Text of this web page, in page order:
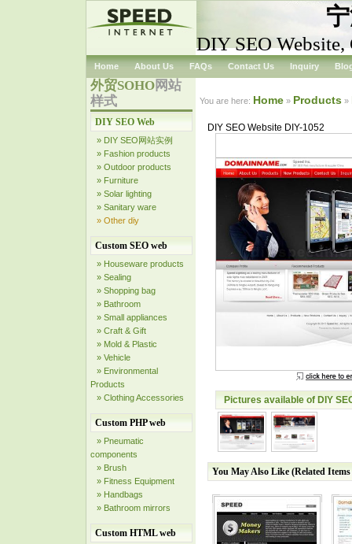
DIY SEO Website,
Home About Us FAQs Contact Us Inquiry
外贸SOHO网站
样式
DIY SEO Web
» DIY SEO网站实例
» Fashion products
» Outdoor products
» Furniture
» Solar lighting
» Sanitary ware
» Other diy
Custom SEO web
» Houseware products
» Sealing
» Shopping bag
» Bathroom
» Small appliances
» Craft & Gift
» Mold & Plastic
» Vehicle
» Environmental
Products
» Clothing Accessories
Custom PHP web
» Pneumatic
components
» Brush
» Fitness Equipment
» Handbags
» Bathroom mirrors
Custom HTML web
You are here: Home » Products »
DIY SEO Website DIY-1052
Pictures available of DIY
You May Also Like (Related